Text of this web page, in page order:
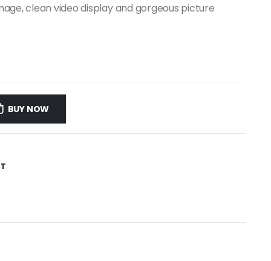
clean video display and gorgeous picture
BUY NOW